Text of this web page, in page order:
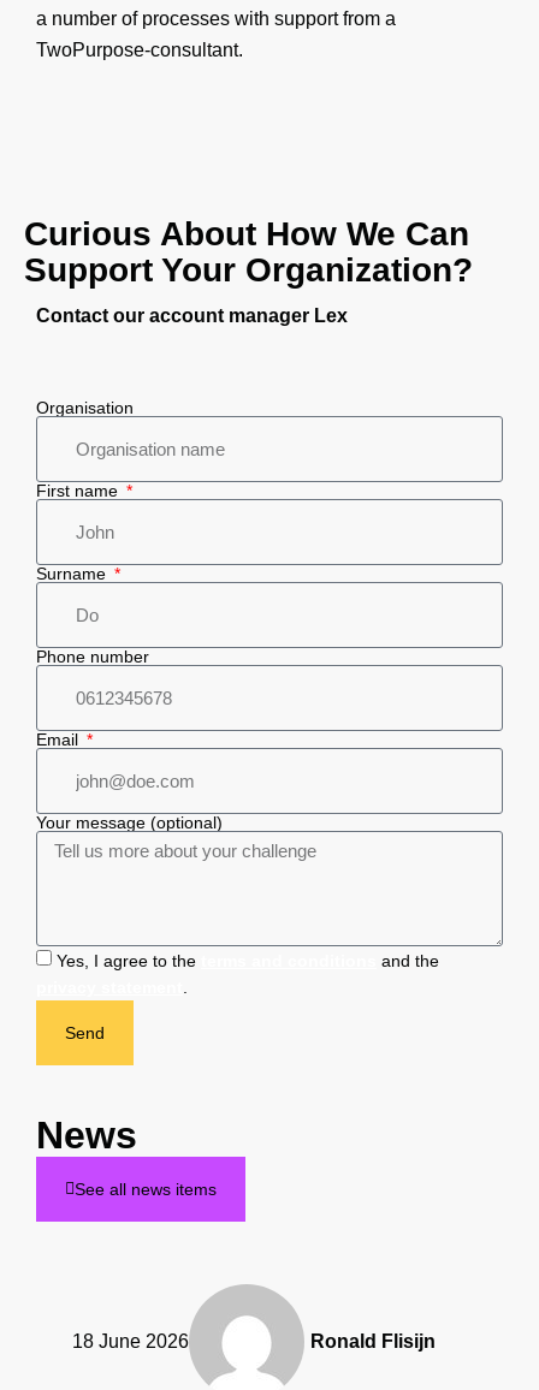
a number of processes with support from a
TwoPurpose-consultant.
Curious About How We Can
Support Your Organization?
Contact our account manager Lex
Organisation
First name
Surname
Phone number
Email
Your message (optional)
Yes, I agree to the
and the
.
Send
News
See all news items
18 June 2026 Ronald Flisijn